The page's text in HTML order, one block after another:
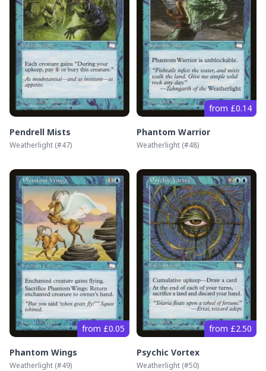
Pendrell Mists
Weatherlight (#47)
from £0.14
Phantom Warrior
Weatherlight (#48)
from £0.05
Phantom Wings
Weatherlight (#49)
from £2.50
Psychic Vortex
Weatherlight (#50)